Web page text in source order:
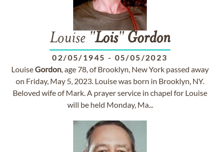
Louise "Lois" Gordon
02/05/1945 - 05/05/2023
LouiseGordon, age 78, of Brooklyn, New York passed away
on Friday, May 5, 2023. Louise was born in Brooklyn, NY.
Beloved wife of Mark. A prayer service in chapel for Louise
will be held Monday, Ma...